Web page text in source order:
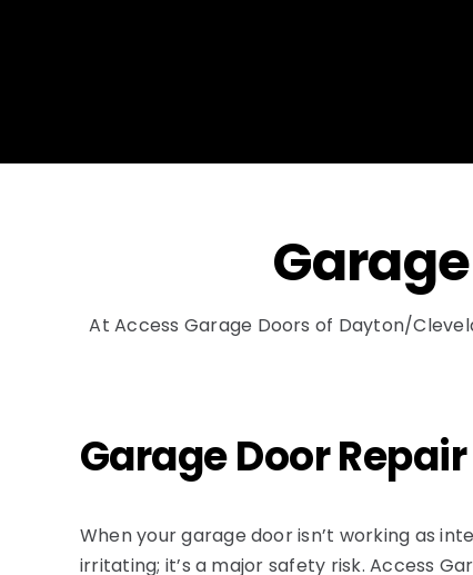
AtAccess Garage Doors of Dayton/
Garage Door Repair
When your garage door isn’t working as
irritating; it’s a major safety risk. Access